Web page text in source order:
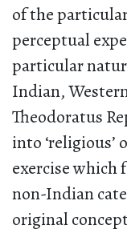
of the
perceptual
particular
Indian,
Theodoratus
into ‘religious’
exercise which
non-Indian
original